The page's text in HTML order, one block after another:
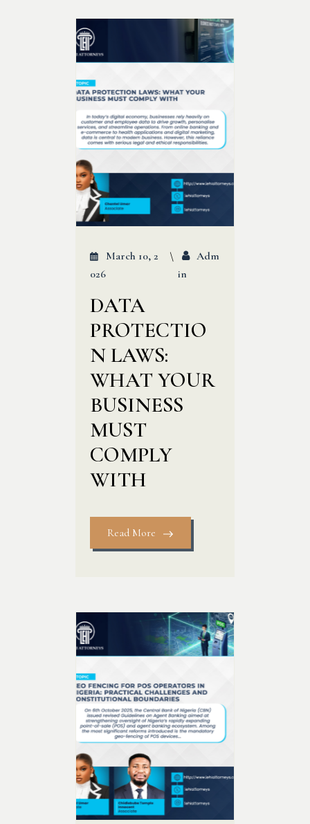
March 10, 2
026
Adm
In
DATA
PROTECTIO
N LAWS:
WHAT YOUR
BUSINESS
MUST
COMPLY
WITH
Read More